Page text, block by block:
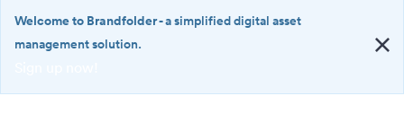
·
Welcome to Brandfolder- a simplified digital asset
management solution.